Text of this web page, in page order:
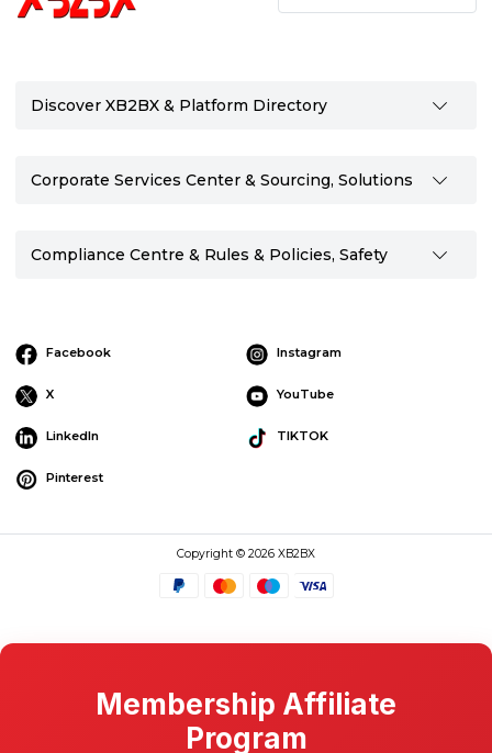
Discover XB2BX & Platform Directory
Corporate Services Center & Sourcing, Solutions
Compliance Centre & Rules & Policies, Safety
Facebook Instagram
X YouTube
LinkedIn TIKTOK
Pinterest
Copyright © 2026 XB2BX
Membership Affiliate
Program